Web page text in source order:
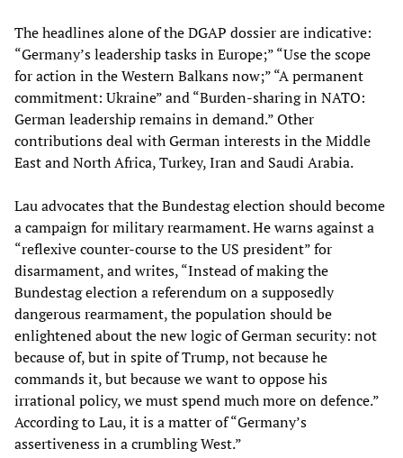
The headlines alone of the DGAP dossier are indicative:
“Germany’s leadership tasks in Europe;” “Use the scope
for action in the Western Balkans now;” “A permanent
commitment: Ukraine” and “Burden-sharing in NATO:
German leadership remains in demand.” Other
contributions deal with German interests in the Middle
East and North Africa, Turkey, Iran and Saudi Arabia.
Lau advocates that the Bundestag election should become
a campaign for military rearmament. He warns against a
“reflexive counter-course to the US president” for
disarmament, and writes, “Instead of making the
Bundestag election a referendum on a supposedly
dangerous rearmament, the population should be
enlightened about the new logic of German security: not
because of, but in spite of Trump, not because he
commands it, but because we want to oppose his
irrational policy, we must spend much more on defence.”
According to Lau, it is a matter of “Germany’s
assertiveness in a crumbling West.”